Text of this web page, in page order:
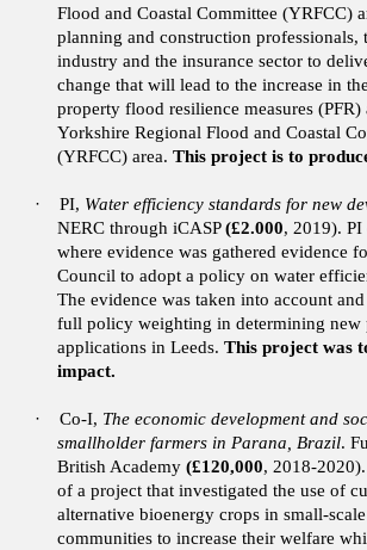
Flood and Coastal Committee (YRFCC)
planning and construction professionals,
industry and the insurance sector to
change that will lead to the increase in
property flood resilience measures (PFR)
Yorkshire Regional Flood and Coastal
(YRFCC) area.This project is to
·PI, Water efficiency standards for new
NERC through iCASP(£2.000, 2019). PI
where evidence was gathered evidence
Council to adopt a policy on water
The evidence was taken into account
full policy weighting in determining new
applications in Leeds.This project was
impact.
·Co-I, The economic development and
smallholder farmers in Parana, Brazil.
British Academy(£120,000, 2018-2020).
of a project that investigated the use of
alternative bioenergy crops in small-
communities to increase their welfare